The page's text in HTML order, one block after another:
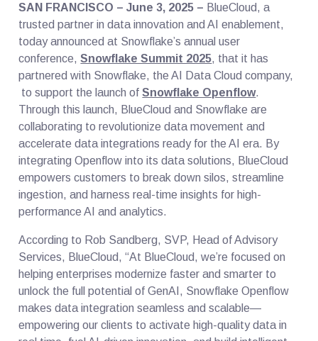
SAN FRANCISCO – June 3, 2025 – BlueCloud, a
trusted partner in data innovation and AI enablement,
today announced at Snowflake’s annual user
conference, Snowflake Summit 2025, that it has
partnered with Snowflake, the AI Data Cloud company,
to support the launch ofSnowflake Openflow.
Through this launch, BlueCloud and Snowflake are
collaborating to revolutionize data movement and
accelerate data integrations ready for the AI era. By
integrating Openflow into its data solutions, BlueCloud
empowers customers to break down silos, streamline
ingestion, and harness real-time insights for high-
performance AI and analytics.
According to Rob Sandberg, SVP, Head of Advisory
Services, BlueCloud, “At BlueCloud, we’re focused on
helping enterprises modernize faster and smarter to
unlock the full potential of GenAI, Snowflake Openflow
makes data integration seamless and scalable—
empowering our clients to activate high-quality data in